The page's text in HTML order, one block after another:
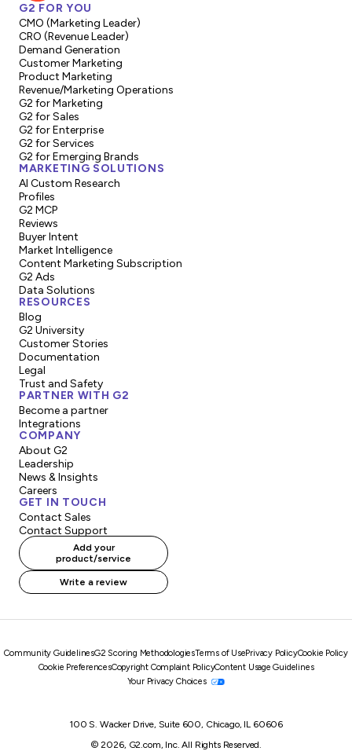
G2 FOR YOU
CMO (Marketing Leader)
CRO (Revenue Leader)
Demand Generation
Customer Marketing
Product Marketing
Revenue/Marketing Operations
G2 for Marketing
G2 for Sales
G2 for Enterprise
G2 for Services
G2 for Emerging Brands
MARKETING SOLUTIONS
AI Custom Research
Profiles
G2 MCP
Reviews
Buyer Intent
Market Intelligence
Content Marketing Subscription
G2 Ads
Data Solutions
RESOURCES
Blog
G2 University
Customer Stories
Documentation
Legal
Trust and Safety
PARTNER WITH G2
Become a partner
Integrations
COMPANY
About G2
Leadership
News & Insights
Careers
GET IN TOUCH
Contact Sales
Contact Support
Add your
product/service
Write a review
Community GuidelinesG2 Scoring MethodologiesTerms of UsePrivacy PolicyCookie Policy
Cookie PreferencesCopyright Complaint PolicyContent Usage Guidelines
Your Privacy Choices
100 S. Wacker Drive, Suite 600, Chicago, IL 60606
© 2026, G2.com, Inc. All Rights Reserved.